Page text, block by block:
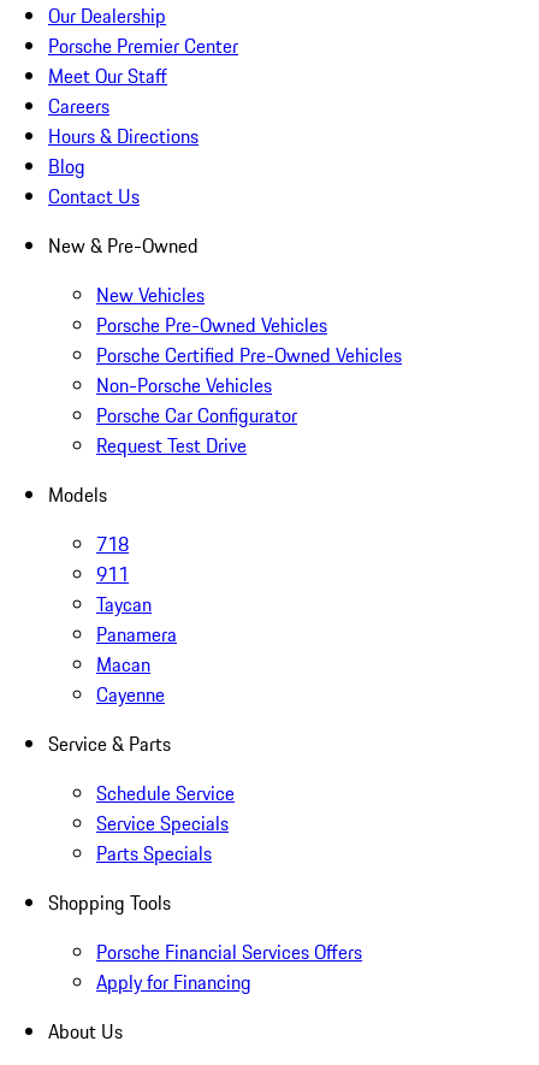
Our Dealership
Porsche Premier Center
Meet Our Staff
Careers
Hours & Directions
Blog
Contact Us
New & Pre-Owned
New Vehicles
Porsche Pre-Owned Vehicles
Porsche Certified Pre-Owned Vehicles
Non-Porsche Vehicles
Porsche Car Configurator
Request Test Drive
Models
718
911
Taycan
Panamera
Macan
Cayenne
Service & Parts
Schedule Service
Service Specials
Parts Specials
Shopping Tools
Porsche Financial Services Offers
Apply for Financing
About Us